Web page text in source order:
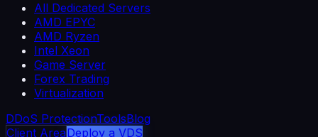
All Dedicated Servers
AMD EPYC
AMD Ryzen
Intel Xeon
Game Server
Forex Trading
Virtualization
DDoS ProtectionToolsBlog
Client AreaDeploy a VDS